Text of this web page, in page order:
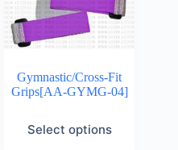
Gymnastic/Cross-Fit
Grips[AA-GYMG-04]
Select options